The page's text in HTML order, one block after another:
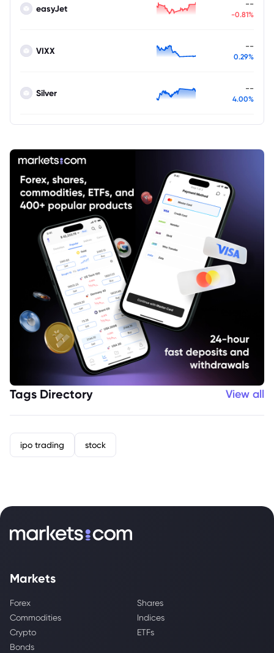
easyJet --
-0.81%
VIXX --
0.29%
Silver --
4.00%
Tags Directory View all
ipo trading stock
Markets
Forex
Shares
Commodities
Indices
Crypto
ETFs
Bonds